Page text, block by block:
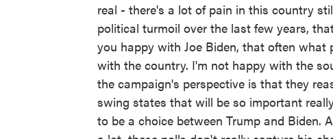
real - there's a lot of pain in this country
political turmoil over the last few years,
you happy with Joe Biden, that often
with the country. I'm not happy with the
the campaign's perspective is that they
swing states that will be so important
to be a choice between Trump and